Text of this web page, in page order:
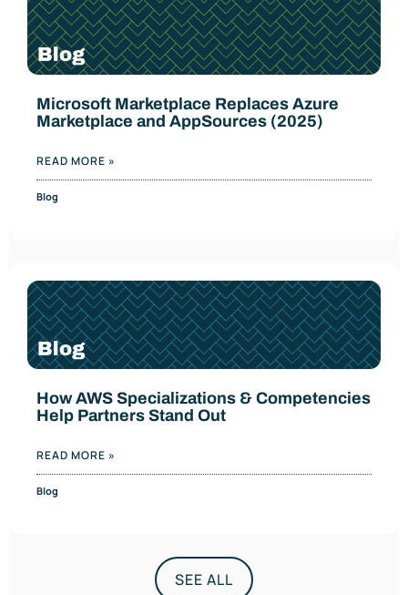
Microsoft Marketplace Replaces Azure
Marketplace and AppSources (2025)
READ MORE »
Blog
How AWS Specializations & Competencies
Help Partners Stand Out
READ MORE »
Blog
SEE ALL